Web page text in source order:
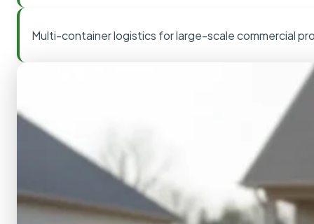
Multi-container logistics for large-scale commercial